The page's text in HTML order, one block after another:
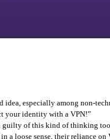
idea, especially among non-
your identity with a VPN!”
guilty of this kind of thinking
a loose sense, their reliance